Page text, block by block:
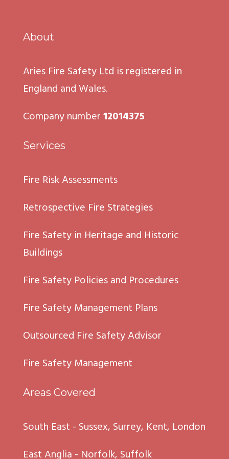
About
Aries Fire Safety Ltd is registered in
England and Wales.
Company number 12014375
Services
Fire Risk Assessments
Retrospective Fire Strategies
Fire Safety in Heritage and Historic
Buildings
Fire Safety Policies and Procedures
Fire Safety Management Plans
Outsourced Fire Safety Advisor
Fire Safety Management
Areas Covered
South East - Sussex, Surrey, Kent, London
East Anglia - Norfolk, Suffolk